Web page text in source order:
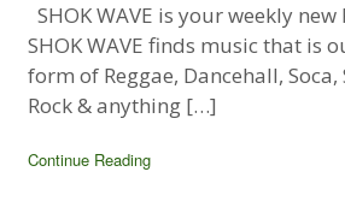
SHOK WAVE is your weekly new
SHOK WAVE finds music that is
form of Reggae, Dancehall, Soca,
Rock & anything […]
Continue Reading